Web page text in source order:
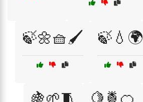
🍃🌼🧺🖌️ 🍃💧🌍
🍇🌱🧵 🍋🍍🍊